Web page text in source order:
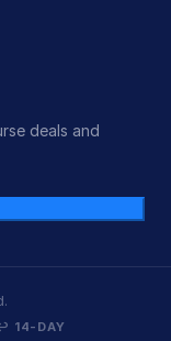
deals and
14-DAY